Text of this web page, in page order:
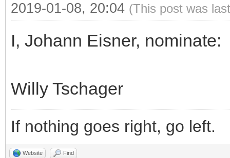
2019-01-08, 20:04 (This post was
I, Johann Eisner, nominate:
Willy Tschager
If nothing goes right, go left.
Website Find